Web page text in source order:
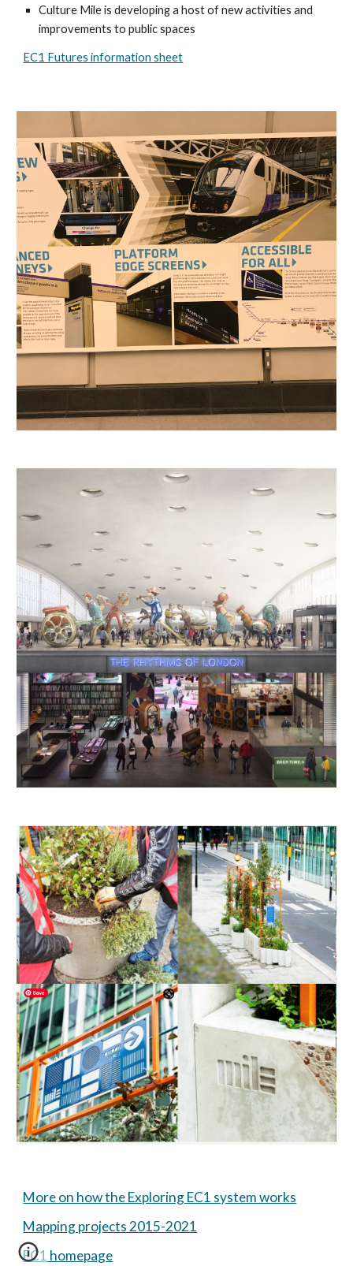
Culture Mile is developing a host of new activities and
improvements to public spaces
EC1 Futures information sheet
More on how the Exploring EC1 system works
Mapping projects 2015-2021
EC1 homepage